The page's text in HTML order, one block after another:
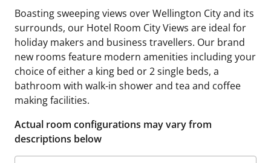
Boasting sweeping views over Wellington City and its
surrounds, our Hotel Room City Views are ideal for
holiday makers and business travellers. Our brand
new rooms feature modern amenities including your
choice of either a king bed or 2 single beds, a
bathroom with walk-in shower and tea and coffee
making facilities.
Actual room configurations may vary from
descriptions below